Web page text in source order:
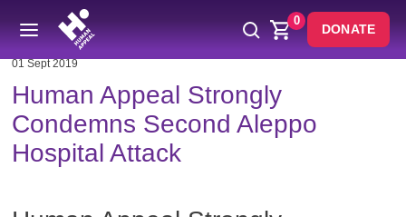
0
DONATE
01 Sept 2019
Human Appeal Strongly
Condemns Second Aleppo
Hospital Attack